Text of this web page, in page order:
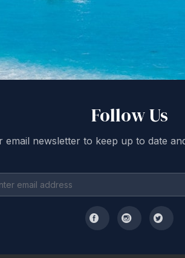
Follow Us
email newsletter to keep up to date